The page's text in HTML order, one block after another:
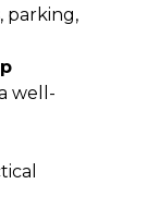
parking,
well-